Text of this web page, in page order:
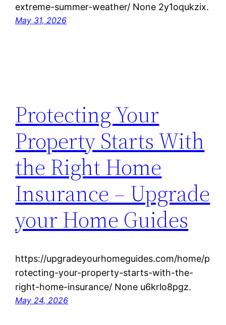
extreme-summer-weather/ None 2y1oqukzix.
May 31, 2026
Protecting Your
Property Starts With
the Right Home
Insurance – Upgrade
your Home Guides
https://upgradeyourhomeguides.com/home/p
rotecting-your-property-starts-with-the-
right-home-insurance/ None u6krlo8pgz.
May 24, 2026